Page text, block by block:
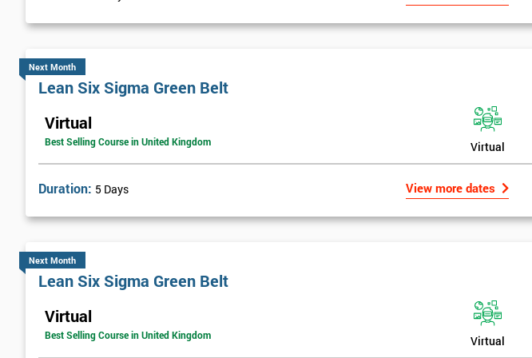
Visual Management
Theory Constraints
Developing Solution Options
FMEA Risk Analysis
Simple and necessary documentation
Statistics Control
Variation
Control Charts
Bar and R Charts
Process Management
Lean Six Sigma Score Certification Cards
Next Month
Lean Six Sigma Green Belt
Virtual
Best Selling Course in United Kingdom Virtual
Duration: 5 Days View more dates
Next Month
Lean Six Sigma Green Belt
Virtual
Best Selling Course in United Kingdom Virtual